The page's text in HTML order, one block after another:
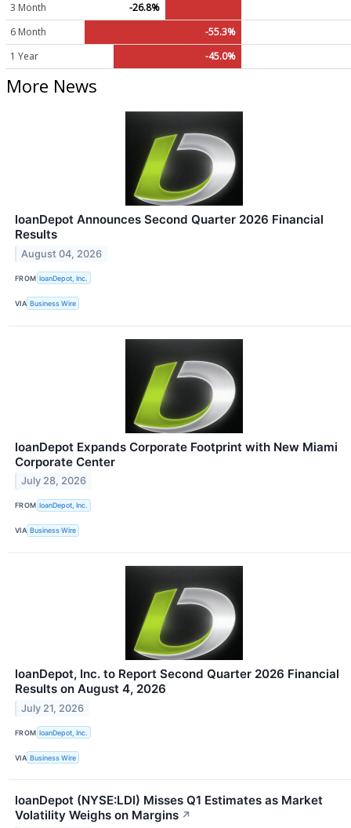
3 Month
-26.8%
6 Month
-55.3%
1 Year
-45.0%
More News
loanDepot Announces Second Quarter 2026 Financial
Results
August 04, 2026
FROM loanDepot, Inc.
VIA Business Wire
loanDepot Expands Corporate Footprint with New Miami
Corporate Center
July 28, 2026
FROM loanDepot, Inc.
VIA Business Wire
loanDepot, Inc. to Report Second Quarter 2026 Financial
Results on August 4, 2026
July 21, 2026
FROM loanDepot, Inc.
VIA Business Wire
loanDepot (NYSE:LDI) Misses Q1 Estimates as Market
Volatility Weighs on Margins ↗